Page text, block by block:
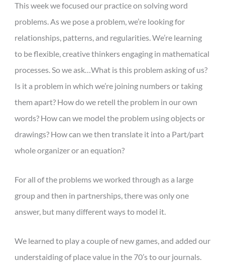
This week we focused our practice on solving word
problems. As we pose a problem, we’re looking for
relationships, patterns, and regularities. We’re learning
to be flexible, creative thinkers engaging in mathematical
processes. So we ask…What is this problem asking of us?
Is it a problem in which we’re joining numbers or taking
them apart? How do we retell the problem in our own
words? How can we model the problem using objects or
drawings? How can we then translate it into a Part/part
whole organizer or an equation?
For all of the problems we worked through as a large
group and then in partnerships, there was only one
answer, but many different ways to model it.
We learned to play a couple of new games, and added our
understaiding of place value in the 70’s to our journals.